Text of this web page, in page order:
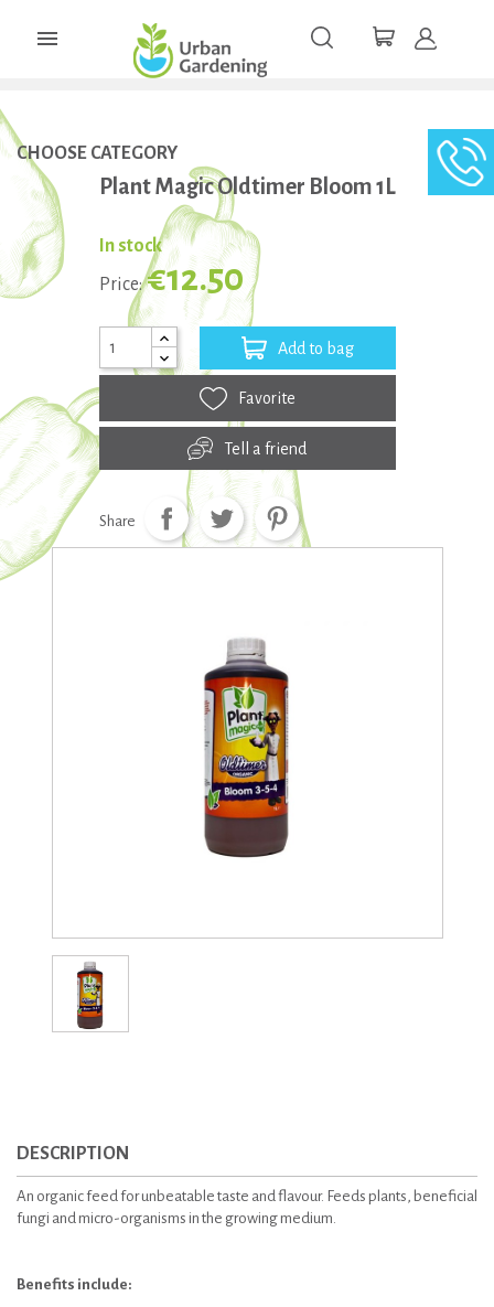

CHOOSE CATEGORY
Plant Magic Oldtimer Bloom 1L
In stock
Price:€12.50
Add to bag
Favorite
Tell a friend
Share
DESCRIPTION
An organic feed for unbeatable taste and flavour. Feeds plants, beneficial
fungi and micro-organisms in the growing medium.
Benefits include: